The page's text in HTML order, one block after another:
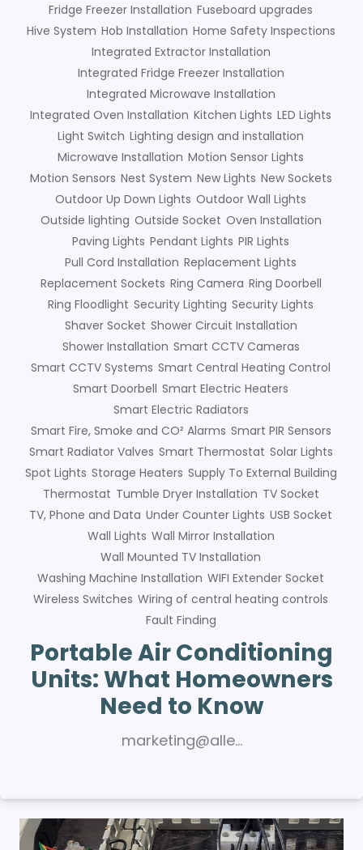
Fridge Freezer Installation Fuseboard upgrades
Hive System Hob Installation Home Safety Inspections
Integrated Extractor Installation
Integrated Fridge Freezer Installation
Integrated Microwave Installation
Integrated Oven Installation Kitchen Lights LED Lights
Light Switch Lighting design and installation
Microwave Installation Motion Sensor Lights
Motion Sensors Nest System New Lights New Sockets
Outdoor Up Down Lights Outdoor Wall Lights
Outside lighting Outside Socket Oven Installation
Paving Lights Pendant Lights PIR Lights
Pull Cord Installation Replacement Lights
Replacement Sockets Ring Camera Ring Doorbell
Ring Floodlight Security Lighting Security Lights
Shaver Socket Shower Circuit Installation
Shower Installation Smart CCTV Cameras
Smart CCTV Systems Smart Central Heating Control
Smart Doorbell Smart Electric Heaters
Smart Electric Radiators
Smart Fire, Smoke and CO² Alarms Smart PIR Sensors
Smart Radiator Valves Smart Thermostat Solar Lights
Spot Lights Storage Heaters Supply To External Building
Thermostat Tumble Dryer Installation TV Socket
TV, Phone and Data Under Counter Lights USB Socket
Wall Lights Wall Mirror Installation
Wall Mounted TV Installation
Washing Machine Installation WIFI Extender Socket
Wireless Switches Wiring of central heating controls
Fault Finding
Portable Air Conditioning
Units: What Homeowners
Need to Know
marketing@alle…